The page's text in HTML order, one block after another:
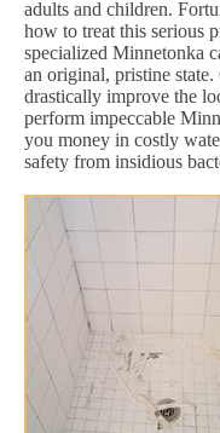
adults and children.
how to treat this serious
specialized Minnetonka
an original, pristine
drastically improve the
perform impeccable
you money in costly
safety from insidious